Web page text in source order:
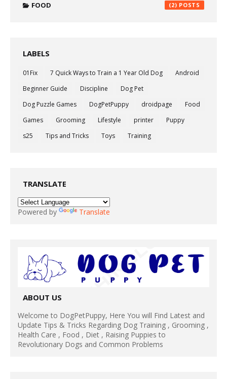
FOOD (2)
LABELS
01Fix 7 Quick Ways to Train a 1 Year Old Dog
Android
Beginner Guide
Discipline
Dog Pet
Dog Puzzle Games
DogPetPuppy droidpage
Food
Games
Grooming Lifestyle printer
Puppy
s25
Tips and Tricks Toys Training
TRANSLATE
Powered by Translate
ABOUT US
Welcome to DogPetPuppy, Here You will Find Latest and
Update Tips & Tricks Regarding Dog Training , Grooming ,
Health Care , Food , Diet , Raising Puppies to
Revolutionary Dogs and Common Problems